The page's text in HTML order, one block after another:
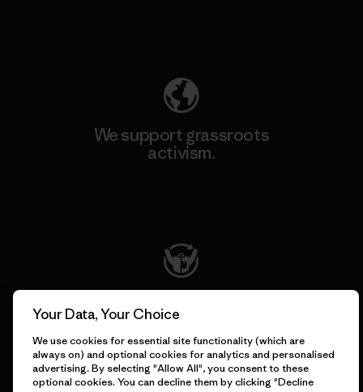
We support grassroots
activism.
Visit Worn Wear
Your Data, Your Choice
We use cookies for essential site functionality (which are
always on) and optional cookies for analytics and personalised
advertising. By selecting "Allow All", you consent to these
optional cookies. You can decline them by clicking "Decline